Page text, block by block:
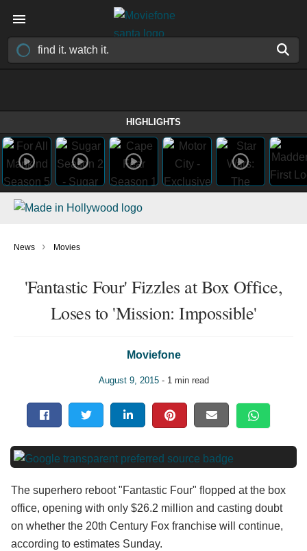
HIGHLIGHTS
News › Movies
'Fantastic Four' Fizzles at Box Office,
Loses to 'Mission: Impossible'
Moviefone
August 9, 2015- 1 min read
The superhero reboot "Fantastic Four" flopped at the box
office, opening with only $26.2 million and casting doubt
on whether the 20th Century Fox franchise will continue,
according to estimates Sunday.